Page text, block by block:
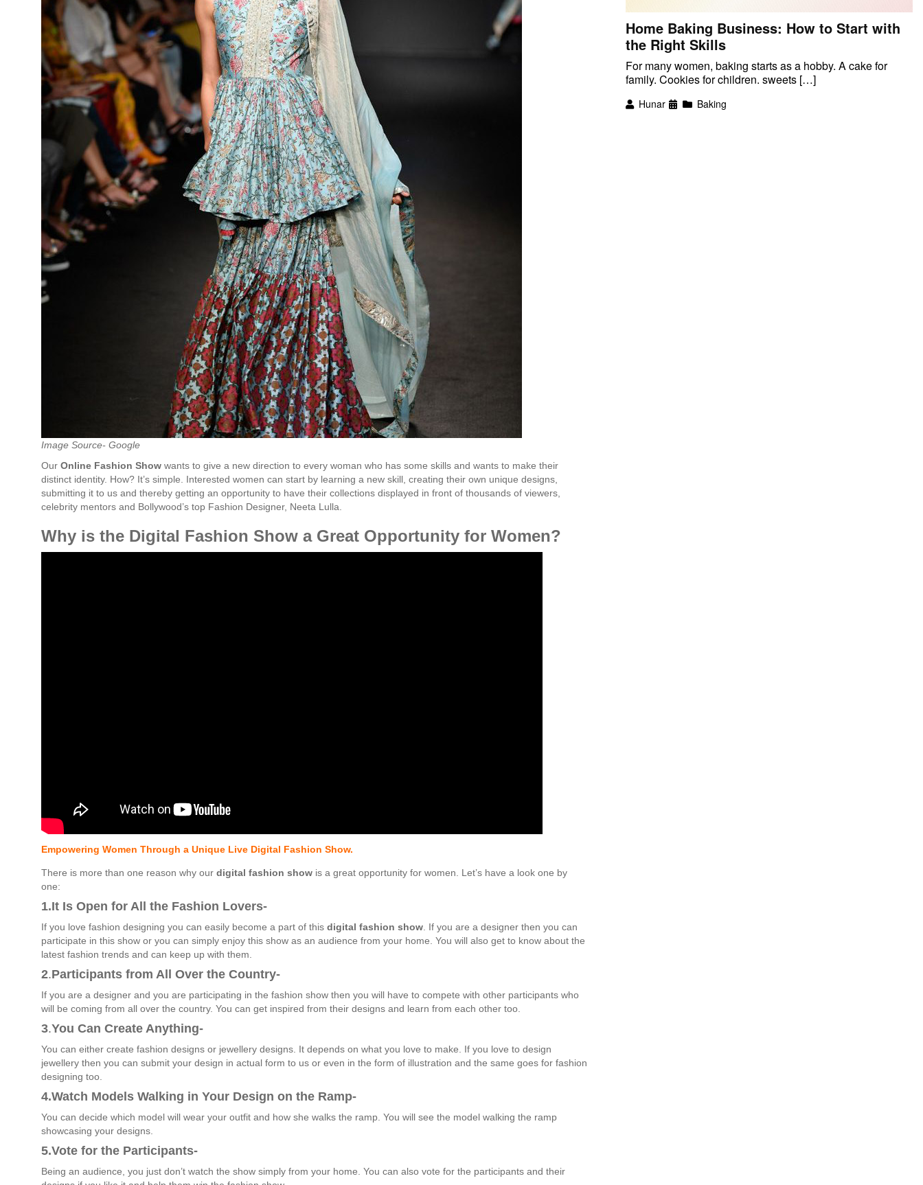
Image Source- Google
Our Online Fashion Show wants to give a new direction to every woman who has some skills and wants to make their
distinct identity. How? It’s simple. Interested women can start by learning a new skill, creating their own unique designs,
submitting it to us and thereby getting an opportunity to have their collections displayed in front of thousands of viewers,
celebrity mentors and Bollywood’s top Fashion Designer, Neeta Lulla.
Why is the Digital Fashion Show a Great Opportunity for Women?
Empowering Women Through a Unique Live Digital Fashion Show.
There is more than one reason why our digital fashion show is a great opportunity for women. Let’s have a look one by
one:
1.It Is Open for All the Fashion Lovers-
If you love fashion designing you can easily become a part of this digital fashion show. If you are a designer then you can
participate in this show or you can simply enjoy this show as an audience from your home. You will also get to know about the
latest fashion trends and can keep up with them.
2.Participants from All Over the Country-
If you are a designer and you are participating in the fashion show then you will have to compete with other participants who
will be coming from all over the country. You can get inspired from their designs and learn from each other too.
3.You Can Create Anything-
You can either create fashion designs or jewellery designs. It depends on what you love to make. If you love to design
jewellery then you can submit your design in actual form to us or even in the form of illustration and the same goes for fashion
designing too.
4.Watch Models Walking in Your Design on the Ramp-
You can decide which model will wear your outfit and how she walks the ramp. You will see the model walking the ramp
showcasing your designs.
5.Vote for the Participants-
Being an audience, you just don’t watch the show simply from your home. You can also vote for the participants and their
Is Online Fashion Designing Worth It?
Career Scope & Skill Outcomes
For many women, fashion has always been more than just
clothes. It’s identity. It’s expression. It’s […]
Hunar
Home Baking Business: How to Start with
the Right Skills
For many women, baking starts as a hobby. A cake for
family. Cookies for children. sweets […]
Hunar Baking